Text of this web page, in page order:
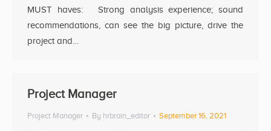
MUST haves: Strong analysis experience; sound
recommendations, can see the big picture, drive the
project and…
Project Manager
Project Manager By hrbrain_editor September 16, 2021